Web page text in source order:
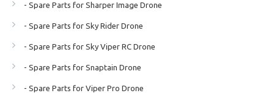
- Spare Parts for Sharper Image Drone
- Spare Parts for Sky Rider Drone
- Spare Parts for Sky Viper RC Drone
- Spare Parts for Snaptain Drone
- Spare Parts for Viper Pro Drone